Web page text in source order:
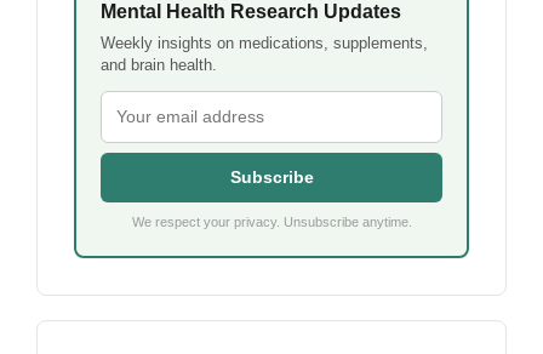
Mental Health Research Updates
Weekly insights on medications, supplements,
and brain health.
Subscribe
We respect your privacy. Unsubscribe anytime.